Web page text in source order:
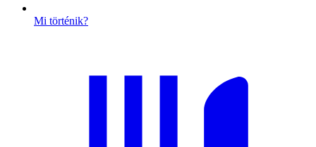
Mi történik?